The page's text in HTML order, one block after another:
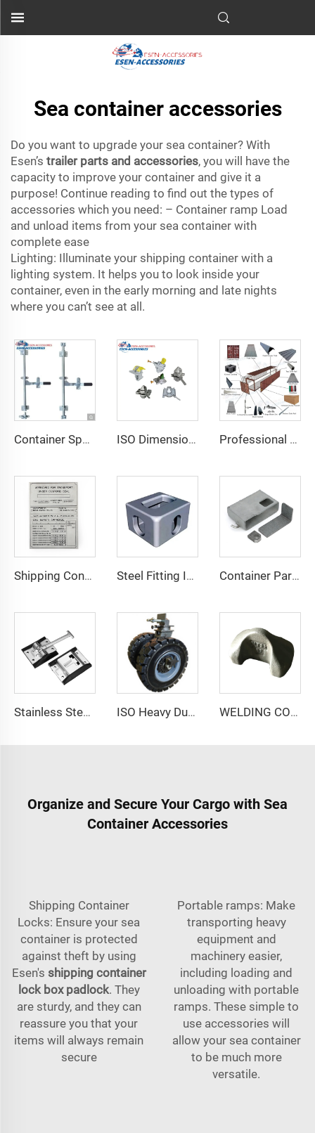
Sea container accessories
Do you want to upgrade your sea container? With
Esen’s trailer parts and accessories, you will have the
capacity to improve your container and give it a
purpose! Continue reading to find out the types of
accessories which you need: – Container ramp Load
and unload items from your sea container with
complete ease
Lighting: Illuminate your shipping container with a
lighting system. It helps you to look inside your
container, even in the early morning and late nights
where you can’t see at all.
Container Spare Parts Container Fittings Door Lock Accessories for Containers ISO Dimensions Shipping Container Lashing Twist Lock Professional Supplier ISO 20FT Marine Shipping Container Accessories Steel Repaire Parts
Shipping Container Csc Plate Hot Sale Product Csc Plate of Container Spare Parts Container Accessories Steel Fitting ISO 1161 Corner Parts for Shipping Containers Container Fitting Container Spare Parts Special Container Corner Casting for Sale Container Parts and Accessories Shipping Container Lock Box for Sale
Stainless Steel T-Style Door Catch Latch Van Truck Door Holdback Hook Truck Door Holder Retainer ISO Heavy Duty Double Wheel Solid Rubber Shipping Container Casters Wheels for Rough Terrain WELDING CONE WC-1/2/100
Organize and Secure Your Cargo with Sea
Container Accessories
Shipping Container
Locks: Ensure your sea
container is protected
against theft by using
Esen's shipping container
lock box padlock. They
are sturdy, and they can
reassure you that your
items will always remain
secure
Portable ramps: Make
transporting heavy
equipment and
machinery easier,
including loading and
unloading with portable
ramps. These simple to
use accessories will
allow your sea container
to be much more
versatile.